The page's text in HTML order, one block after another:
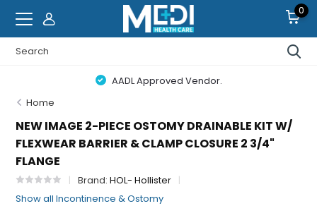
0
AADL Approved Vendor.
Home
NEW IMAGE 2-PIECE OSTOMY DRAINABLE KIT W/
FLEXWEAR BARRIER & CLAMP CLOSURE 2 3/4"
FLANGE
Brand:HOL- Hollister
Show all Incontinence & Ostomy